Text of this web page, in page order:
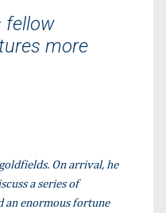
fellow
more
On arrival, he
a series of
an enormous fortune